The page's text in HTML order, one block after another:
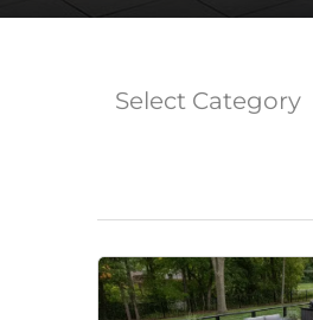
Select Category